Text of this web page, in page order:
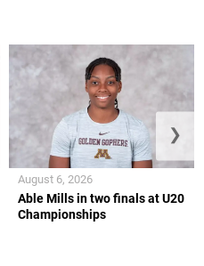
Able Mills in two finals at U20
Championships
August 6, 2026
❯